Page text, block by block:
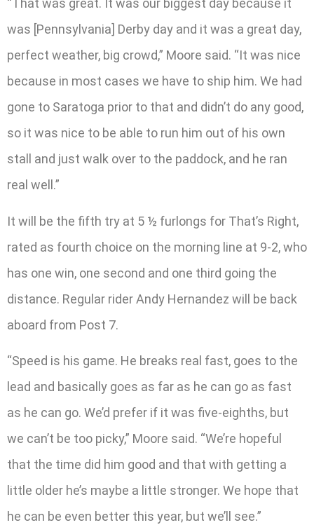
“That was great. It was our biggest day because it
was [Pennsylvania] Derby day and it was a great day,
perfect weather, big crowd,” Moore said. “It was nice
because in most cases we have to ship him. We had
gone to Saratoga prior to that and didn’t do any good,
so it was nice to be able to run him out of his own
stall and just walk over to the paddock, and he ran
real well.”
It will be the fifth try at 5 ½ furlongs for That’s Right,
rated as fourth choice on the morning line at 9-2, who
has one win, one second and one third going the
distance. Regular rider Andy Hernandez will be back
aboard from Post 7.
“Speed is his game. He breaks real fast, goes to the
lead and basically goes as far as he can go as fast
as he can go. We’d prefer if it was five-eighths, but
we can’t be too picky,” Moore said. “We’re hopeful
that the time did him good and that with getting a
little older he’s maybe a little stronger. We hope that
he can be even better this year, but we’ll see.”